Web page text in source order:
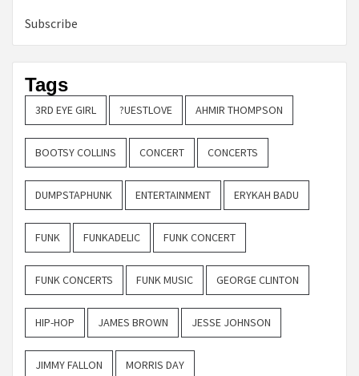
Subscribe
Tags
3RD EYE GIRL ?UESTLOVE AHMIR THOMPSON
BOOTSY COLLINS CONCERT CONCERTS
DUMPSTAPHUNK ENTERTAINMENT ERYKAH BADU
FUNK FUNKADELIC FUNK CONCERT
FUNK CONCERTS FUNK MUSIC GEORGE CLINTON
HIP-HOP JAMES BROWN JESSE JOHNSON
JIMMY FALLON MORRIS DAY